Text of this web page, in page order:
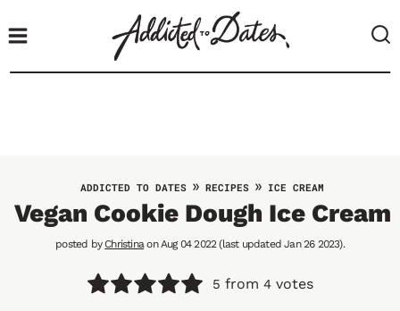
ADDICTED TO DATES » RECIPES » ICE CREAM
Vegan Cookie Dough Ice Cream
posted byChristinaon Aug 04 2022 (last updated Jan 26 2023).
5 from4 votes